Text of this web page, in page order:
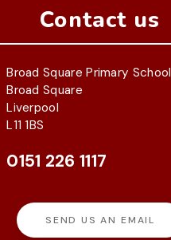
Contact us
Broad Square Primary School
Broad Square
Liverpool
L11 1BS
0151 226 1117
SEND US AN EMAIL